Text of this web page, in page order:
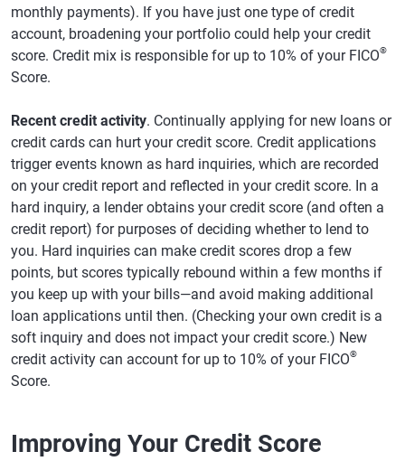
monthly payments). If you have just one type of credit
account, broadening your portfolio could help your credit
score. Credit mix is responsible for up to 10% of your FICO®
Score.
Recent credit activity. Continually applying for new loans or
credit cards can hurt your credit score. Credit applications
trigger events known as hard inquiries, which are recorded
on your credit report and reflected in your credit score. In a
hard inquiry, a lender obtains your credit score (and often a
credit report) for purposes of deciding whether to lend to
you. Hard inquiries can make credit scores drop a few
points, but scores typically rebound within a few months if
you keep up with your bills—and avoid making additional
loan applications until then. (Checking your own credit is a
soft inquiry and does not impact your credit score.) New
credit activity can account for up to 10% of your FICO®
Score.
Improving Your Credit Score